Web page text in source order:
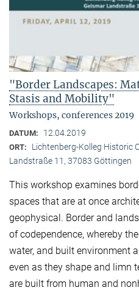
"Border Landscapes:
Stasis and Mobility"
Workshops, conferences 2019
DATUM: 12.04.2019
ORT:
Lichtenberg-Kolleg Historic
Landstraße 11, 37083 Göttingen
This workshop examines
spaces that are at once
geophysical. Border and
of codependence, whereby
water, and built environment
even as they shape and limn
are built from human and